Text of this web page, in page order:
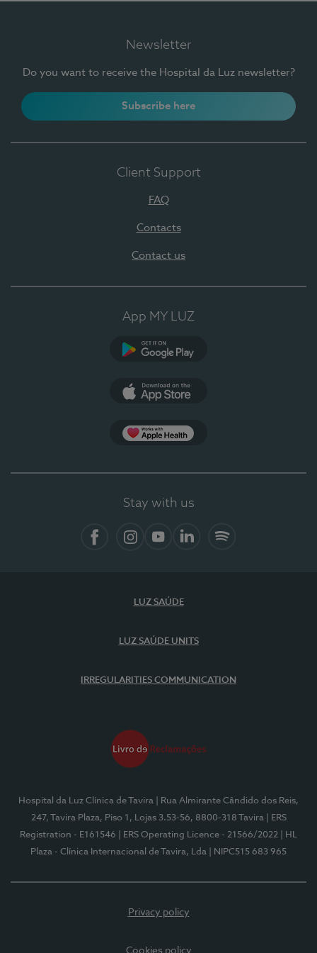
Newsletter
Do you want to receive the Hospital da Luz newsletter?
Subscribe here
Client Support
FAQ
Contacts
Contact us
App MY LUZ
Stay with us
LUZ SAÚDE
LUZ SAÚDE UNITS
IRREGULARITIES COMMUNICATION
Hospital da Luz Clínica de Tavira
| Rua Almirante Cândido dos Reis,
247, Tavira Plaza, Piso 1, Lojas 3.53-56, 8800-318 Tavira
| ERS
Registration - E161546
| ERS Operating Licence - 21566/2022
| HL
Plaza - Clínica Internacional de Tavira, Lda
| NIPC515 683 965
Privacy policy
Cookies policy